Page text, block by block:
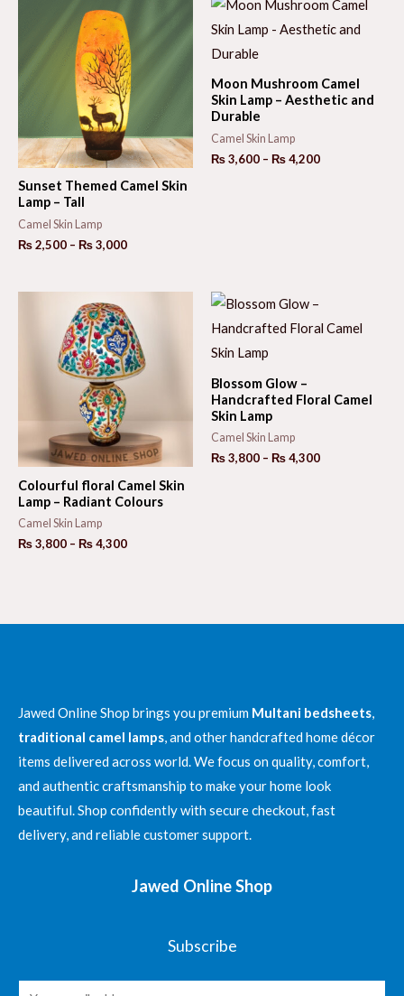
Sunset Themed Camel Skin
Lamp – Tall
Camel Skin Lamp
₨2,500 – ₨3,000Price
through
Moon Mushroom Camel
Skin Lamp – Aesthetic and
Durable
Camel Skin Lamp
₨3,600 – ₨4,200Price
Colourful floral Camel Skin
Lamp – Radiant Colours
Camel Skin Lamp
₨3,800 – ₨4,300Price
Blossom Glow –
Handcrafted Floral Camel
Skin Lamp
Camel Skin Lamp
₨3,800 – ₨4,300Price
Jawed Online Shop brings you premium Multani bedsheets
traditional camel lamps , and other handcrafted home décor
items delivered across world. We focus on quality, comfort,
and authentic craftsmanship to make your home look
beautiful. Shop confidently with secure checkout, fast
delivery, and reliable customer support.
Jawed Online Shop
Subscribe